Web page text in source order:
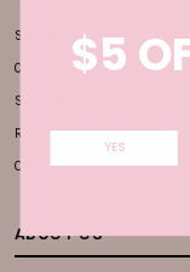
SIZE GUIDE
ORDER & PAYMENT
SHIPPING INFO
RETURN & EXCHANGE
CONTACT US
ABOUT US
$5
YES